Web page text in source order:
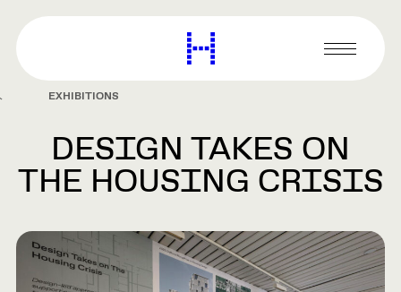
content
Harvard
Graduate
Primary
Menu
EXHIBITIONS
DESIGN TAKES ON
THE HOUSING CRISIS